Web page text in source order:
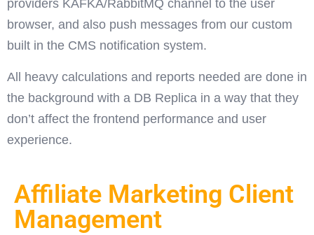
providers KAFKA/RabbitMQ channel to the user
browser, and also push messages from our custom
built in the CMS notification system.
All heavy calculations and reports needed are done in
the background with a DB Replica in a way that they
don’t affect the frontend performance and user
experience.
Affiliate Marketing Client
Management